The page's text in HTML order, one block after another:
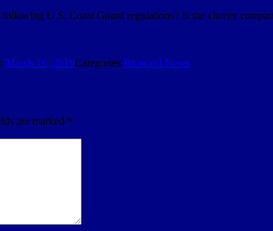
U.S. Coast Guard regulations? Is the charter
March 16, 2019Categories Broward News
are marked *